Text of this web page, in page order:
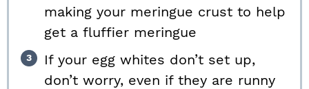
making your meringue crust to help
get a fluffier meringue
If your egg whites don’t set up,
don’t worry, even if they are runny